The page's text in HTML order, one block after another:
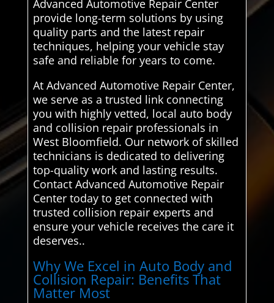
Advanced Automotive Repair Center
provide long-term solutions by using
quality parts and the latest repair
techniques, helping your vehicle stay
safe and reliable for years to come.
At Advanced Automotive Repair Center,
we serve as a trusted link connecting
you with highly vetted, local auto body
and collision repair professionals in
West Bloomfield. Our network of skilled
technicians is dedicated to delivering
top-quality work and lasting results.
Contact Advanced Automotive Repair
Center today to get connected with
trusted collision repair experts and
ensure your vehicle receives the care it
deserves..
Why We Excel in Auto Body and
Collision Repair: Benefits That
Matter Most